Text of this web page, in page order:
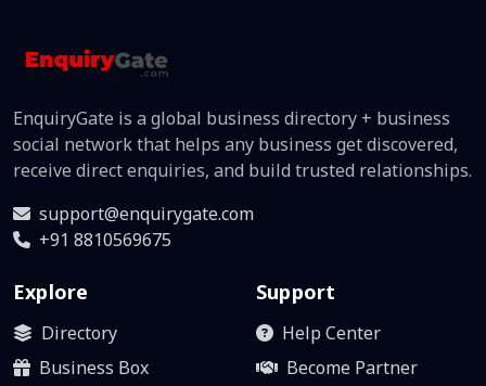
EnquiryGate is a global business directory + business
social network that helps any business get discovered,
receive direct enquiries, and build trusted relationships.
support@enquirygate.com
+91 8810569675
Explore
Directory
Business Box
Support
Help Center
Become Partner